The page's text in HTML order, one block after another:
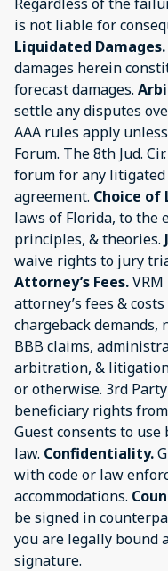
is not liable for
Liquidated Damages.
damages herein
forecast damages.
settle any disputes
AAA rules apply
Forum. The 8th Jud.
forum for any
agreement. Choice of
laws of Florida, to the
principles, & theories.
waive rights to jury
Attorney’s Fees.
attorney’s fees &
chargeback demands,
BBB claims,
arbitration, &
or otherwise. 3rd
beneficiary rights
Guest consents to
law. Confidentiality.
with code or law
accommodations.
be signed in
you are legally bound
signature.